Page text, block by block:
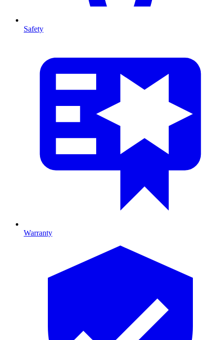
Safety
Warranty